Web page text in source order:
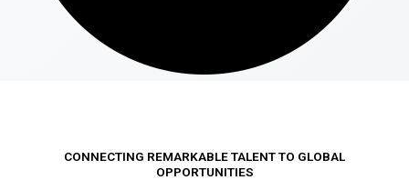
CONNECTING REMARKABLE TALENT TO GLOBAL
OPPORTUNITIES